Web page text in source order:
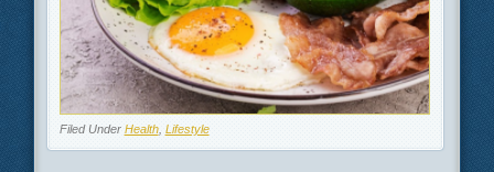
Filed Under Health, Lifestyle